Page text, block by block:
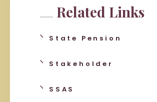
Related Links
State Pension
Stakeholder
SSAS